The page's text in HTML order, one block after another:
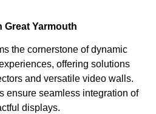
Great Yarmouth
the cornerstone of dynamic
offering solutions
and versatile video walls.
ensure seamless integration of
displays.